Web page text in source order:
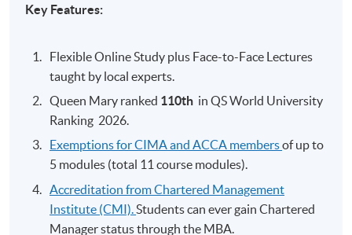
Key Features:
Flexible Online Study plus Face-to-Face Lectures
taught by local experts.
Queen Mary ranked 110th in QS World University
Ranking 2026.
Exemptions for CIMA and ACCA membersof up to
5 modules (total 11 course modules).
Accreditation from Chartered Management
Institute (CMI).Students can ever gain Chartered
Manager status through the MBA.